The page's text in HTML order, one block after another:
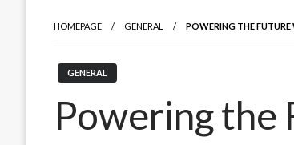
HOMEPAGE GENERAL POWERING THE
GENERAL
Powering